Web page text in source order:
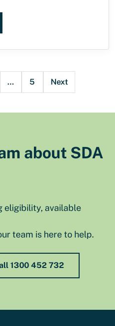
… 5 Next
about SDA
eligibility, available
team is here to help.
1300 452 732